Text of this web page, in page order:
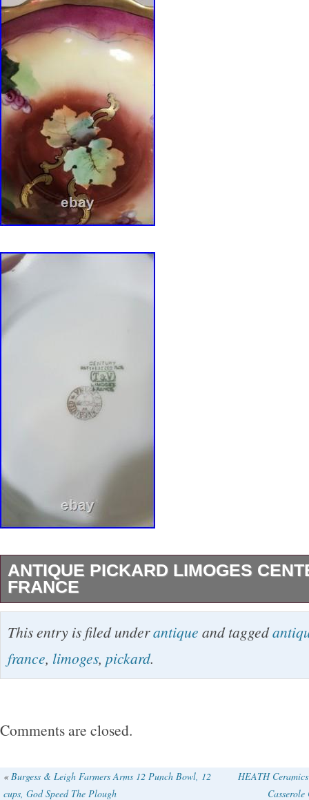
ANTIQUE PICKARD LIMOGES
FRANCE
For sale, I have an antique Pickard
all over the place so please don’t hesitate to
There are no chips or cracks. It measures
This entry is filed underantique and tagged
france, limoges, pickard.
Comments are closed.
« Burgess & Leigh Farmers Arms 12 Punch Bowl, 12
cups, God Speed The Plough
HEATH